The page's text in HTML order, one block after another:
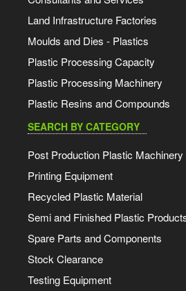
Land Infrastructure Factories
Moulds and Dies - Plastics
Plastic Processing Capacity
Plastic Processing Machinery
Plastic Resins and Compounds
SEARCH BY CATEGORY
Post Production Plastic Machinery
Printing Equipment
Recycled Plastic Material
Semi and Finished Plastic
Spare Parts and Components
Stock Clearance
Testing Equipment